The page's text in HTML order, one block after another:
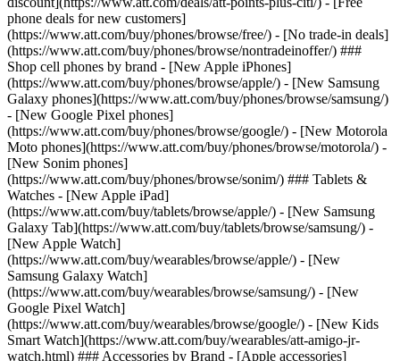
phone deals for new customers]
(https://www.att.com/buy/phones/browse/free/) - [No trade-in deals]
(https://www.att.com/buy/phones/browse/nontradeinoffer/) ###
Shop cell phones by brand - [New Apple iPhones]
(https://www.att.com/buy/phones/browse/apple/) - [New Samsung
Galaxy phones](https://www.att.com/buy/phones/browse/samsung/)
- [New Google Pixel phones]
(https://www.att.com/buy/phones/browse/google/) - [New Motorola
Moto phones](https://www.att.com/buy/phones/browse/motorola/) -
[New Sonim phones]
(https://www.att.com/buy/phones/browse/sonim/) ### Tablets &
Watches - [New Apple iPad]
(https://www.att.com/buy/tablets/browse/apple/) - [New Samsung
Galaxy Tab](https://www.att.com/buy/tablets/browse/samsung/) -
[New Apple Watch]
(https://www.att.com/buy/wearables/browse/apple/) - [New
Samsung Galaxy Watch]
(https://www.att.com/buy/wearables/browse/samsung/) - [New
Google Pixel Watch]
(https://www.att.com/buy/wearables/browse/google/) - [New Kids
Smart Watch](https://www.att.com/buy/wearables/att-amigo-jr-
watch.html) ### Accessories by Brand - [Apple accessories]